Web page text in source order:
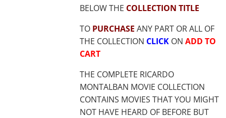
BELOW THE COLLECTION TITLE
TO PURCHASE ANY PART OR ALL OF
THE COLLECTION CLICK ONADD TO
CART
THE COMPLETE RICARDO
MONTALBAN MOVIE COLLECTION
CONTAINS MOVIES THAT YOU MIGHT
NOT HAVE HEARD OF BEFORE BUT